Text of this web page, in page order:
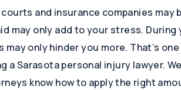
and insurance companies may
may only add to your stress. During
only hinder you more. That’s
a Sarasota personal injury lawyer.
know how to apply the right